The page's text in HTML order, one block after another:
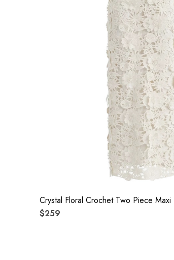
Crystal Floral Crochet Two Piece
$259